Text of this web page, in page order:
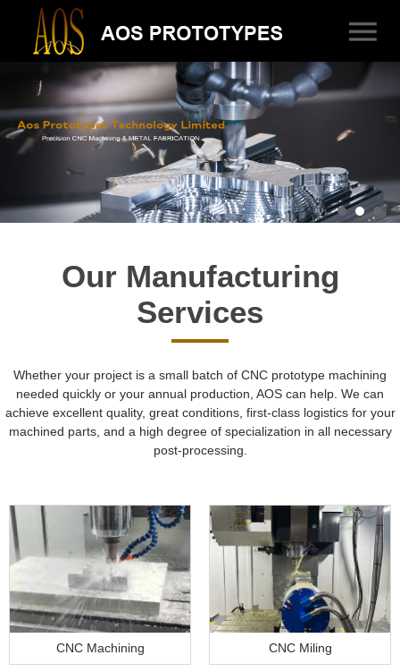
Our Manufacturing
Services
Whether your project is a small batch of CNC prototype machining
needed quickly or your annual production, AOS can help. We can
achieve excellent quality, great conditions, first-class logistics for your
machined parts, and a high degree of specialization in all necessary
post-processing.
CNC Machining CNC Miling